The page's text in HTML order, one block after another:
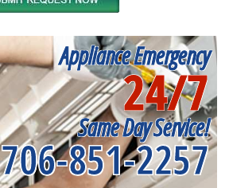
Appliance Emergency
24/7
Same Day Service!
706-851-2257